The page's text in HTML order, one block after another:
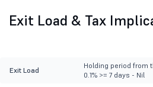
Exit Load & Tax
Exit Load
Holding period from
0.1% >= 7 days - Nil